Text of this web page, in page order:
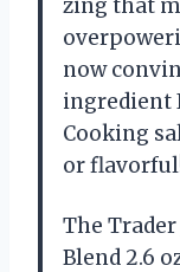
zing that
now
ingredient
Cooking
or
The Trader
Blend 2.6